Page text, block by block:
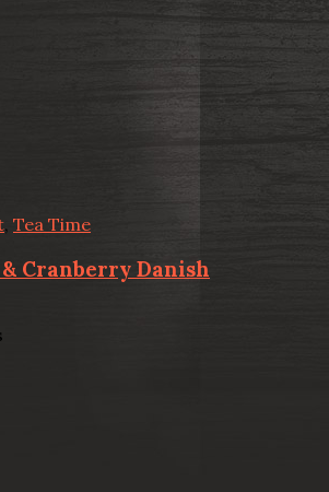
, Tea Time
& Cranberry Danish